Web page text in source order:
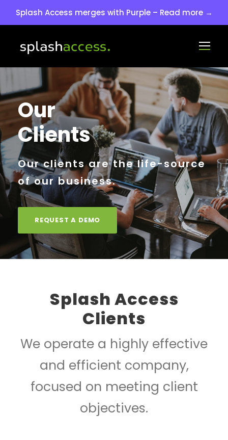
Splash Access merges with Purple – Read more →
Our
Clients
Our clients are the life-source
of our business.
REQUEST A DEMO
Splash Access
Clients
We operate a highly effective
and efficient company,
focused on meeting client
objectives.